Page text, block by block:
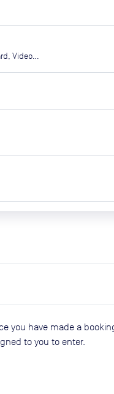
Video
you have made a
to you to enter.